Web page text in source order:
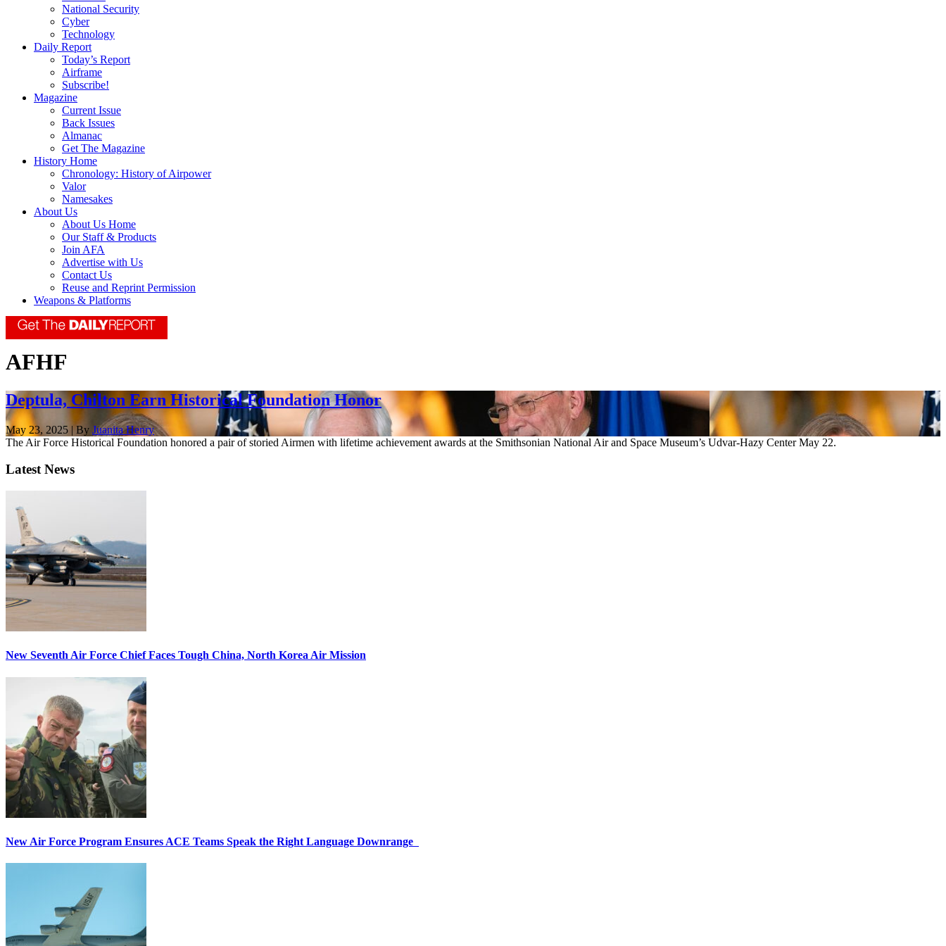
National Security
Cyber
Technology
Daily Report
Today’s Report
Airframe
Subscribe!
Magazine
Current Issue
Back Issues
Almanac
Get The Magazine
History Home
Chronology: History of Airpower
Valor
Namesakes
About Us
About Us Home
Our Staff & Products
Join AFA
Advertise with Us
Contact Us
Reuse and Reprint Permission
Weapons & Platforms
AFHF
Deptula, Chilton Earn Historical Foundation Honor
May 23, 2025 | By Juanita Henry
The Air Force Historical Foundation honored a pair of storied Airmen with lifetime achievement awards at the Smithsonian National Air and Space Museum’s Udvar-Hazy Center May 22.
Latest News
New Seventh Air Force Chief Faces Tough China, North Korea Air Mission
New Air Force Program Ensures ACE Teams Speak the Right Language Downrange